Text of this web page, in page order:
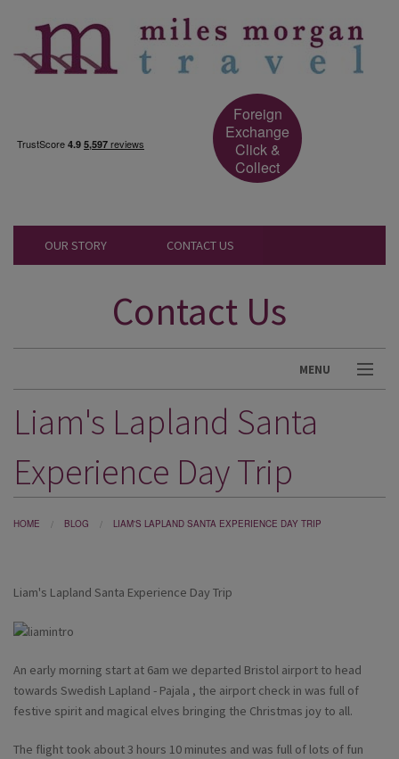
Foreign
Exchange
Click &
Collect
OUR STORY CONTACT US
Contact Us
MENU
DESTINATIONS
CRUISES
SPECIAL OFFERS
EVENTS
OUR EXPERTS
Liam's Lapland Santa
Experience Day Trip
HOME BLOG LIAM'S LAPLAND SANTA EXPERIENCE DAY TRIP
Liam's Lapland Santa Experience Day Trip
An early morning start at 6am we departed Bristol airport to head
towards Swedish Lapland - Pajala , the airport check in was full of
festive spirit and magical elves bringing the Christmas joy to all.
The flight took about 3 hours 10 minutes and was full of lots of fun